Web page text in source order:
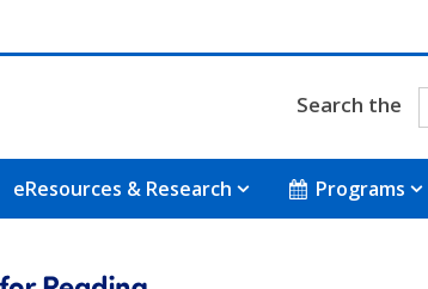
Search the
eResources & Research Programs